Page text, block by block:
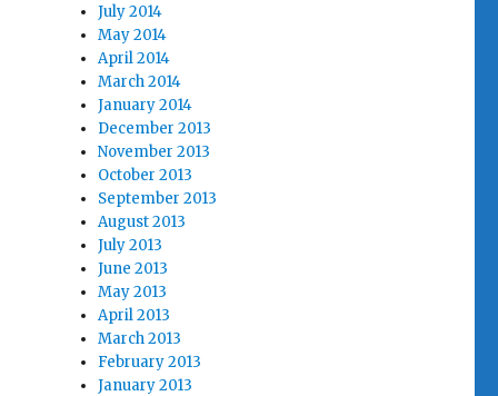
July 2014
May 2014
April 2014
March 2014
January 2014
December 2013
November 2013
October 2013
September 2013
August 2013
July 2013
June 2013
May 2013
April 2013
March 2013
February 2013
January 2013